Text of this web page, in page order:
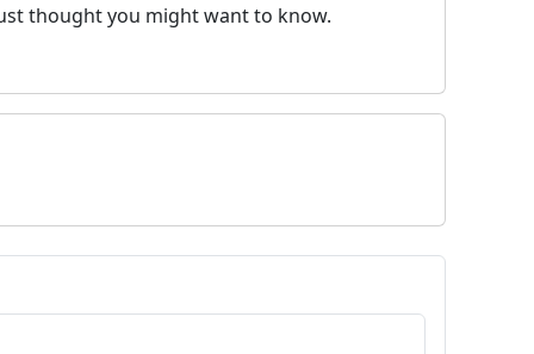
thought you might want to know.